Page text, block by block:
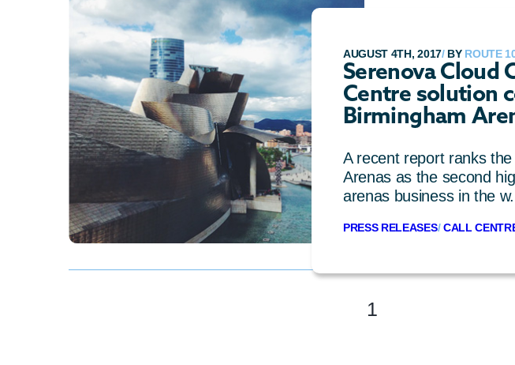
AUGUST 4TH, 2017/BY ROUTE
Serenova Cloud
Centre solution
Birmingham
A recent report ranks
Arenas as the second
arenas business in the
PRESS RELEASES/CALL
1